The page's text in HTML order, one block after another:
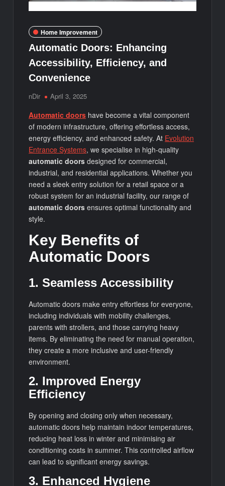
Home Improvement
Automatic Doors: Enhancing
Accessibility, Efficiency, and
Convenience
nDir April 3, 2025
Automatic doors have become a vital component
of modern infrastructure, offering effortless access,
energy efficiency, and enhanced safety. At Evolution
Entrance Systems, we specialise in high-quality
automatic doors designed for commercial,
industrial, and residential applications. Whether you
need a sleek entry solution for a retail space or a
robust system for an industrial facility, our range of
automatic doors ensures optimal functionality and
style.
Key Benefits of
Automatic Doors
1. Seamless Accessibility
Automatic doors make entry effortless for everyone,
including individuals with mobility challenges,
parents with strollers, and those carrying heavy
items. By eliminating the need for manual operation,
they create a more inclusive and user-friendly
environment.
2. Improved Energy
Efficiency
By opening and closing only when necessary,
automatic doors help maintain indoor temperatures,
reducing heat loss in winter and minimising air
conditioning costs in summer. This controlled airflow
can lead to significant energy savings.
3. Enhanced Hygiene